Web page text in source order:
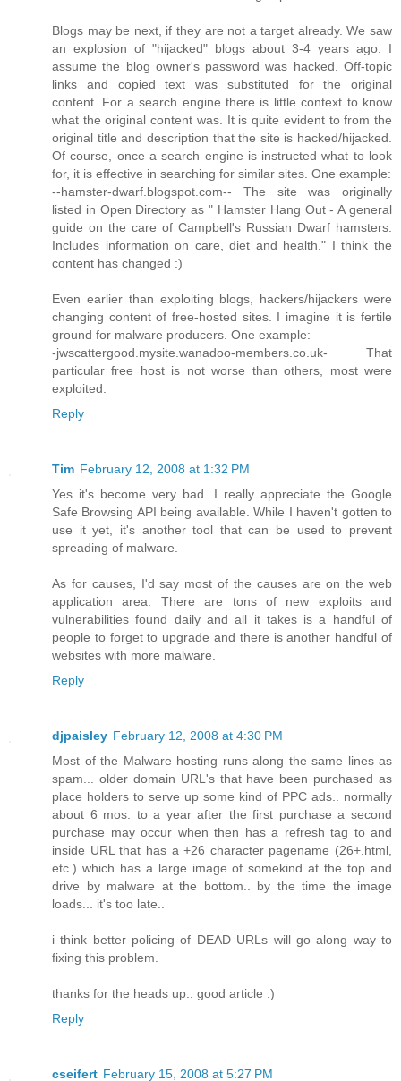
Blogs may be next, if they are not a target already. We saw
an explosion of "hijacked" blogs about 3-4 years ago. I
assume the blog owner's password was hacked. Off-topic
links and copied text was substituted for the original
content. For a search engine there is little context to know
what the original content was. It is quite evident to from the
original title and description that the site is hacked/hijacked.
Of course, once a search engine is instructed what to look
for, it is effective in searching for similar sites. One example:
--hamster-dwarf.blogspot.com-- The site was originally
listed in Open Directory as " Hamster Hang Out - A general
guide on the care of Campbell's Russian Dwarf hamsters.
Includes information on care, diet and health." I think the
content has changed :)
Even earlier than exploiting blogs, hackers/hijackers were
changing content of free-hosted sites. I imagine it is fertile
ground for malware producers. One example:
-jwscattergood.mysite.wanadoo-members.co.uk- That
particular free host is not worse than others, most were
exploited.
Reply
Tim February 12, 2008 at 1:32 PM
Yes it's become very bad. I really appreciate the Google
Safe Browsing API being available. While I haven't gotten to
use it yet, it's another tool that can be used to prevent
spreading of malware.
As for causes, I'd say most of the causes are on the web
application area. There are tons of new exploits and
vulnerabilities found daily and all it takes is a handful of
people to forget to upgrade and there is another handful of
websites with more malware.
Reply
djpaisley February 12, 2008 at 4:30 PM
Most of the Malware hosting runs along the same lines as
spam... older domain URL's that have been purchased as
place holders to serve up some kind of PPC ads.. normally
about 6 mos. to a year after the first purchase a second
purchase may occur when then has a refresh tag to and
inside URL that has a +26 character pagename (26+.html,
etc.) which has a large image of somekind at the top and
drive by malware at the bottom.. by the time the image
loads... it's too late..
i think better policing of DEAD URLs will go along way to
fixing this problem.
thanks for the heads up.. good article :)
Reply
cseifert February 15, 2008 at 5:27 PM